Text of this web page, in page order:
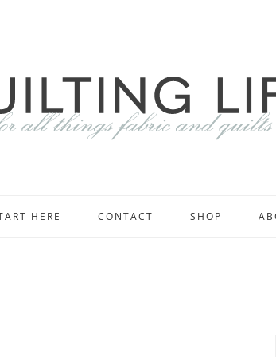
HERE CONTACT SHOP